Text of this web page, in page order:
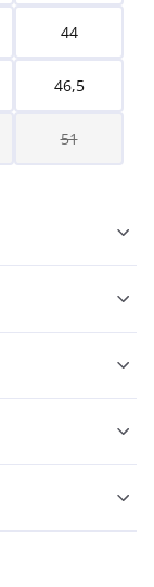
44
46,5
51